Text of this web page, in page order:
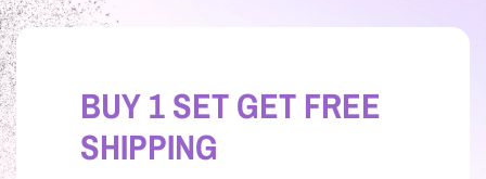
BUY 1 SET GET FREE
SHIPPING